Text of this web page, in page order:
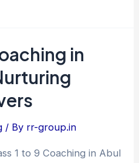
in
/ By rr-group.in
1 to 9 Coaching in Abul